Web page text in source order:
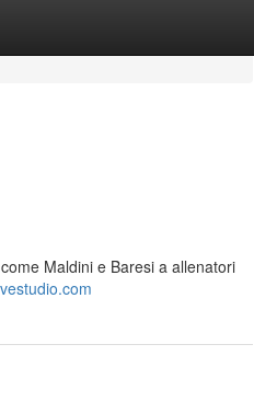
Maldini e Baresi a allenatori